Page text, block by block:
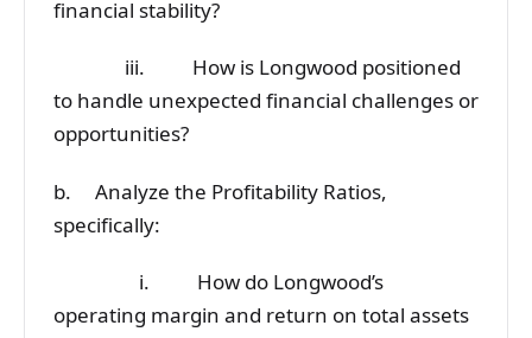
financial stability?
iii. How is Longwood positioned
to handle unexpected financial challenges or
opportunities?
b. Analyze the Profitability Ratios,
specifically:
i. How do Longwood’s
operating margin and return on total assets